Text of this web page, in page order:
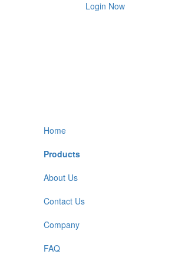
Login Now
Home
Products
About Us
Contact Us
Company
FAQ